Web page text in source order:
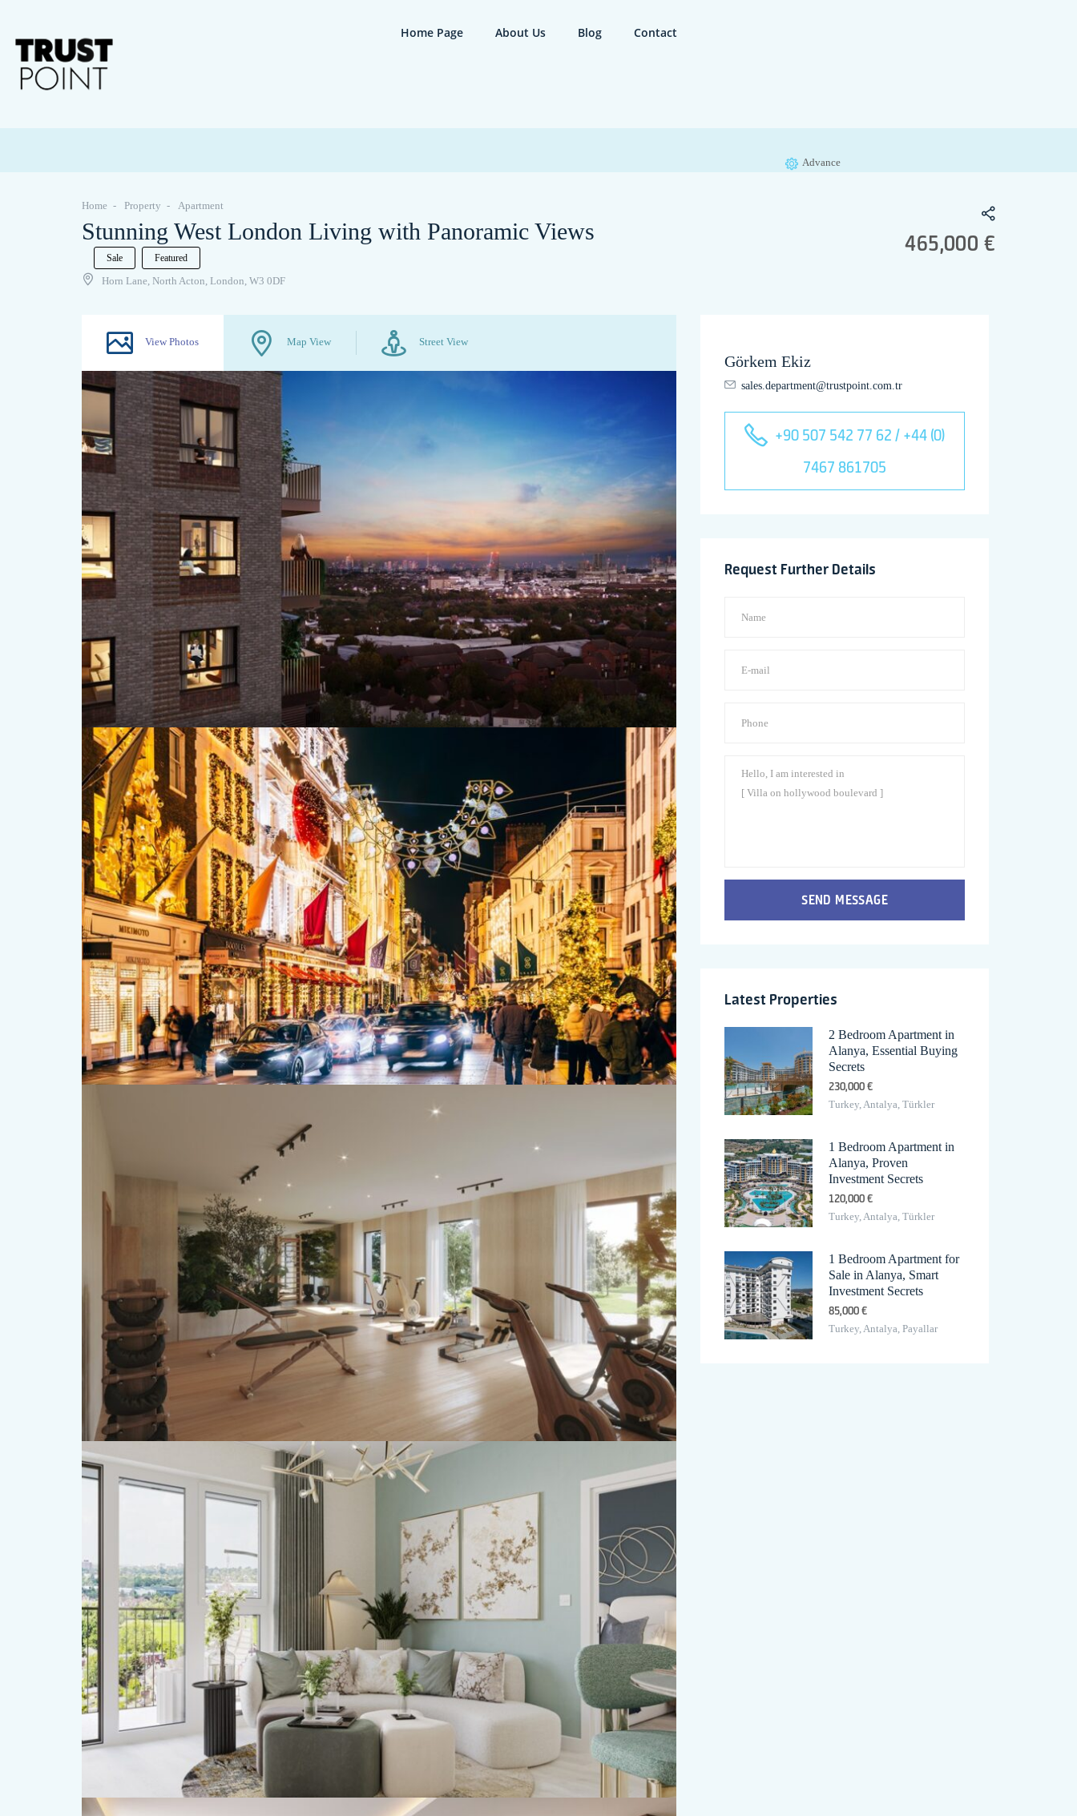
Home Page About Us Blog Contact
Advance
465,000 €
Home Property Apartment
Stunning West London Living with Panoramic Views
Sale Featured
Horn Lane, North Acton, London, W3 0DF
View Photos Map View Street View
Görkem Ekiz
sales.department@trustpoint.com.tr
+90 507 542 77 62 / +44 (0)
7467 861705
Request Further Details
SEND MESSAGE
Latest Properties
2 Bedroom Apartment in
Alanya, Essential Buying
Secrets
230,000 €
Turkey, Antalya, Türkler
1 Bedroom Apartment in
Alanya, Proven
Investment Secrets
120,000 €
Turkey, Antalya, Türkler
1 Bedroom Apartment for
Sale in Alanya, Smart
Investment Secrets
85,000 €
Turkey, Antalya, Payallar